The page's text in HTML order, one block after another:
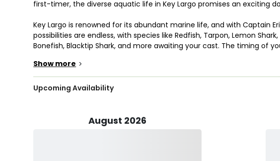
first-timer, the diverse aquatic life in Key Largo promises an exciting
Key Largo is renowned for its abundant marine life, and with Captain
possibilities are endless, with species like Redfish, Tarpon, Lemon
Bonefish, Blacktip Shark, and more awaiting your cast. The timing of
What makes Reel Deal Charters Fishing even more appealing is its
as they are more than welcome on board. If you have young anglers
Your fishing journey commences on an 18-foot Beavertail flats boat,
Show more >
Upcoming Availability
August 2026